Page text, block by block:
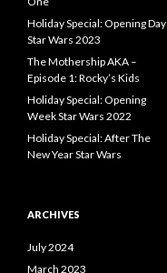
r
:
Holiday Special: Opening Day
Star Wars 2023
The Mothership AKA –
Episode 1: Rocky’s Kids
Holiday Special: Opening
Week Star Wars 2022
Holiday Special: After The
New Year Star Wars
ARCHIVES
July 2024
March 2023